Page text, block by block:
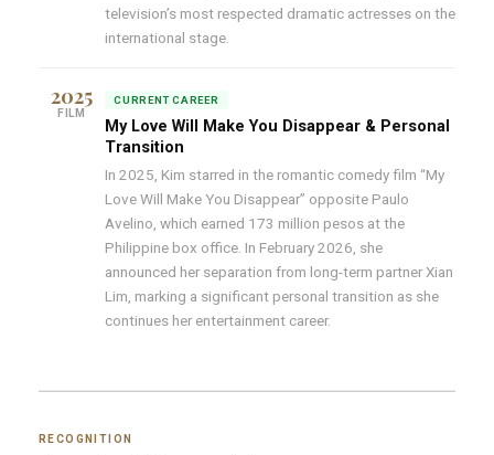
television’s most respected dramatic actresses on the
international stage.
2025
FILM
CURRENT CAREER
My Love Will Make You Disappear & Personal
Transition
In 2025, Kim starred in the romantic comedy film “My
Love Will Make You Disappear” opposite Paulo
Avelino, which earned 173 million pesos at the
Philippine box office. In February 2026, she
announced her separation from long-term partner Xian
Lim, marking a significant personal transition as she
continues her entertainment career.
RECOGNITION